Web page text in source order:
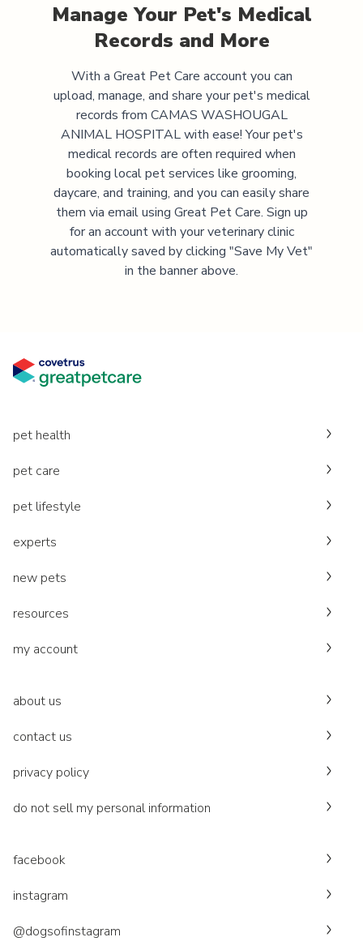
Manage Your Pet's Medical
Records and More
With a Great Pet Care account you can
upload, manage, and share your pet's medical
records from CAMAS WASHOUGAL
ANIMAL HOSPITALwith ease! Your pet's
medical records are often required when
booking local pet services like grooming,
daycare, and training, and you can easily share
them via email using Great Pet Care. Sign up
for an account with your veterinary clinic
automatically saved by clicking "Save My Vet"
in the banner above.
pet health
pet care
pet lifestyle
experts
new pets
resources
my account
about us
contact us
privacy policy
do not sell my personal information
facebook
instagram
@dogsofinstagram